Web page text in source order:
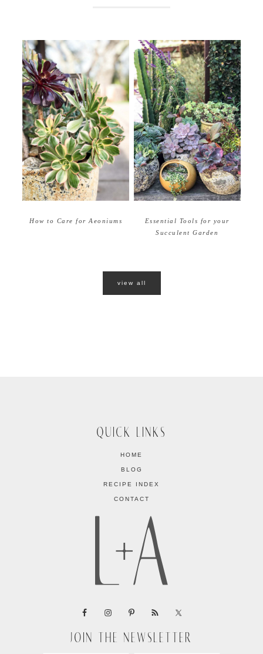
How to Care for Aeoniums
Essential Tools for your
Succulent Garden
view all
QUICK LINKS
HOME
BLOG
RECIPE INDEX
CONTACT
JOIN THE NEWSLETTER